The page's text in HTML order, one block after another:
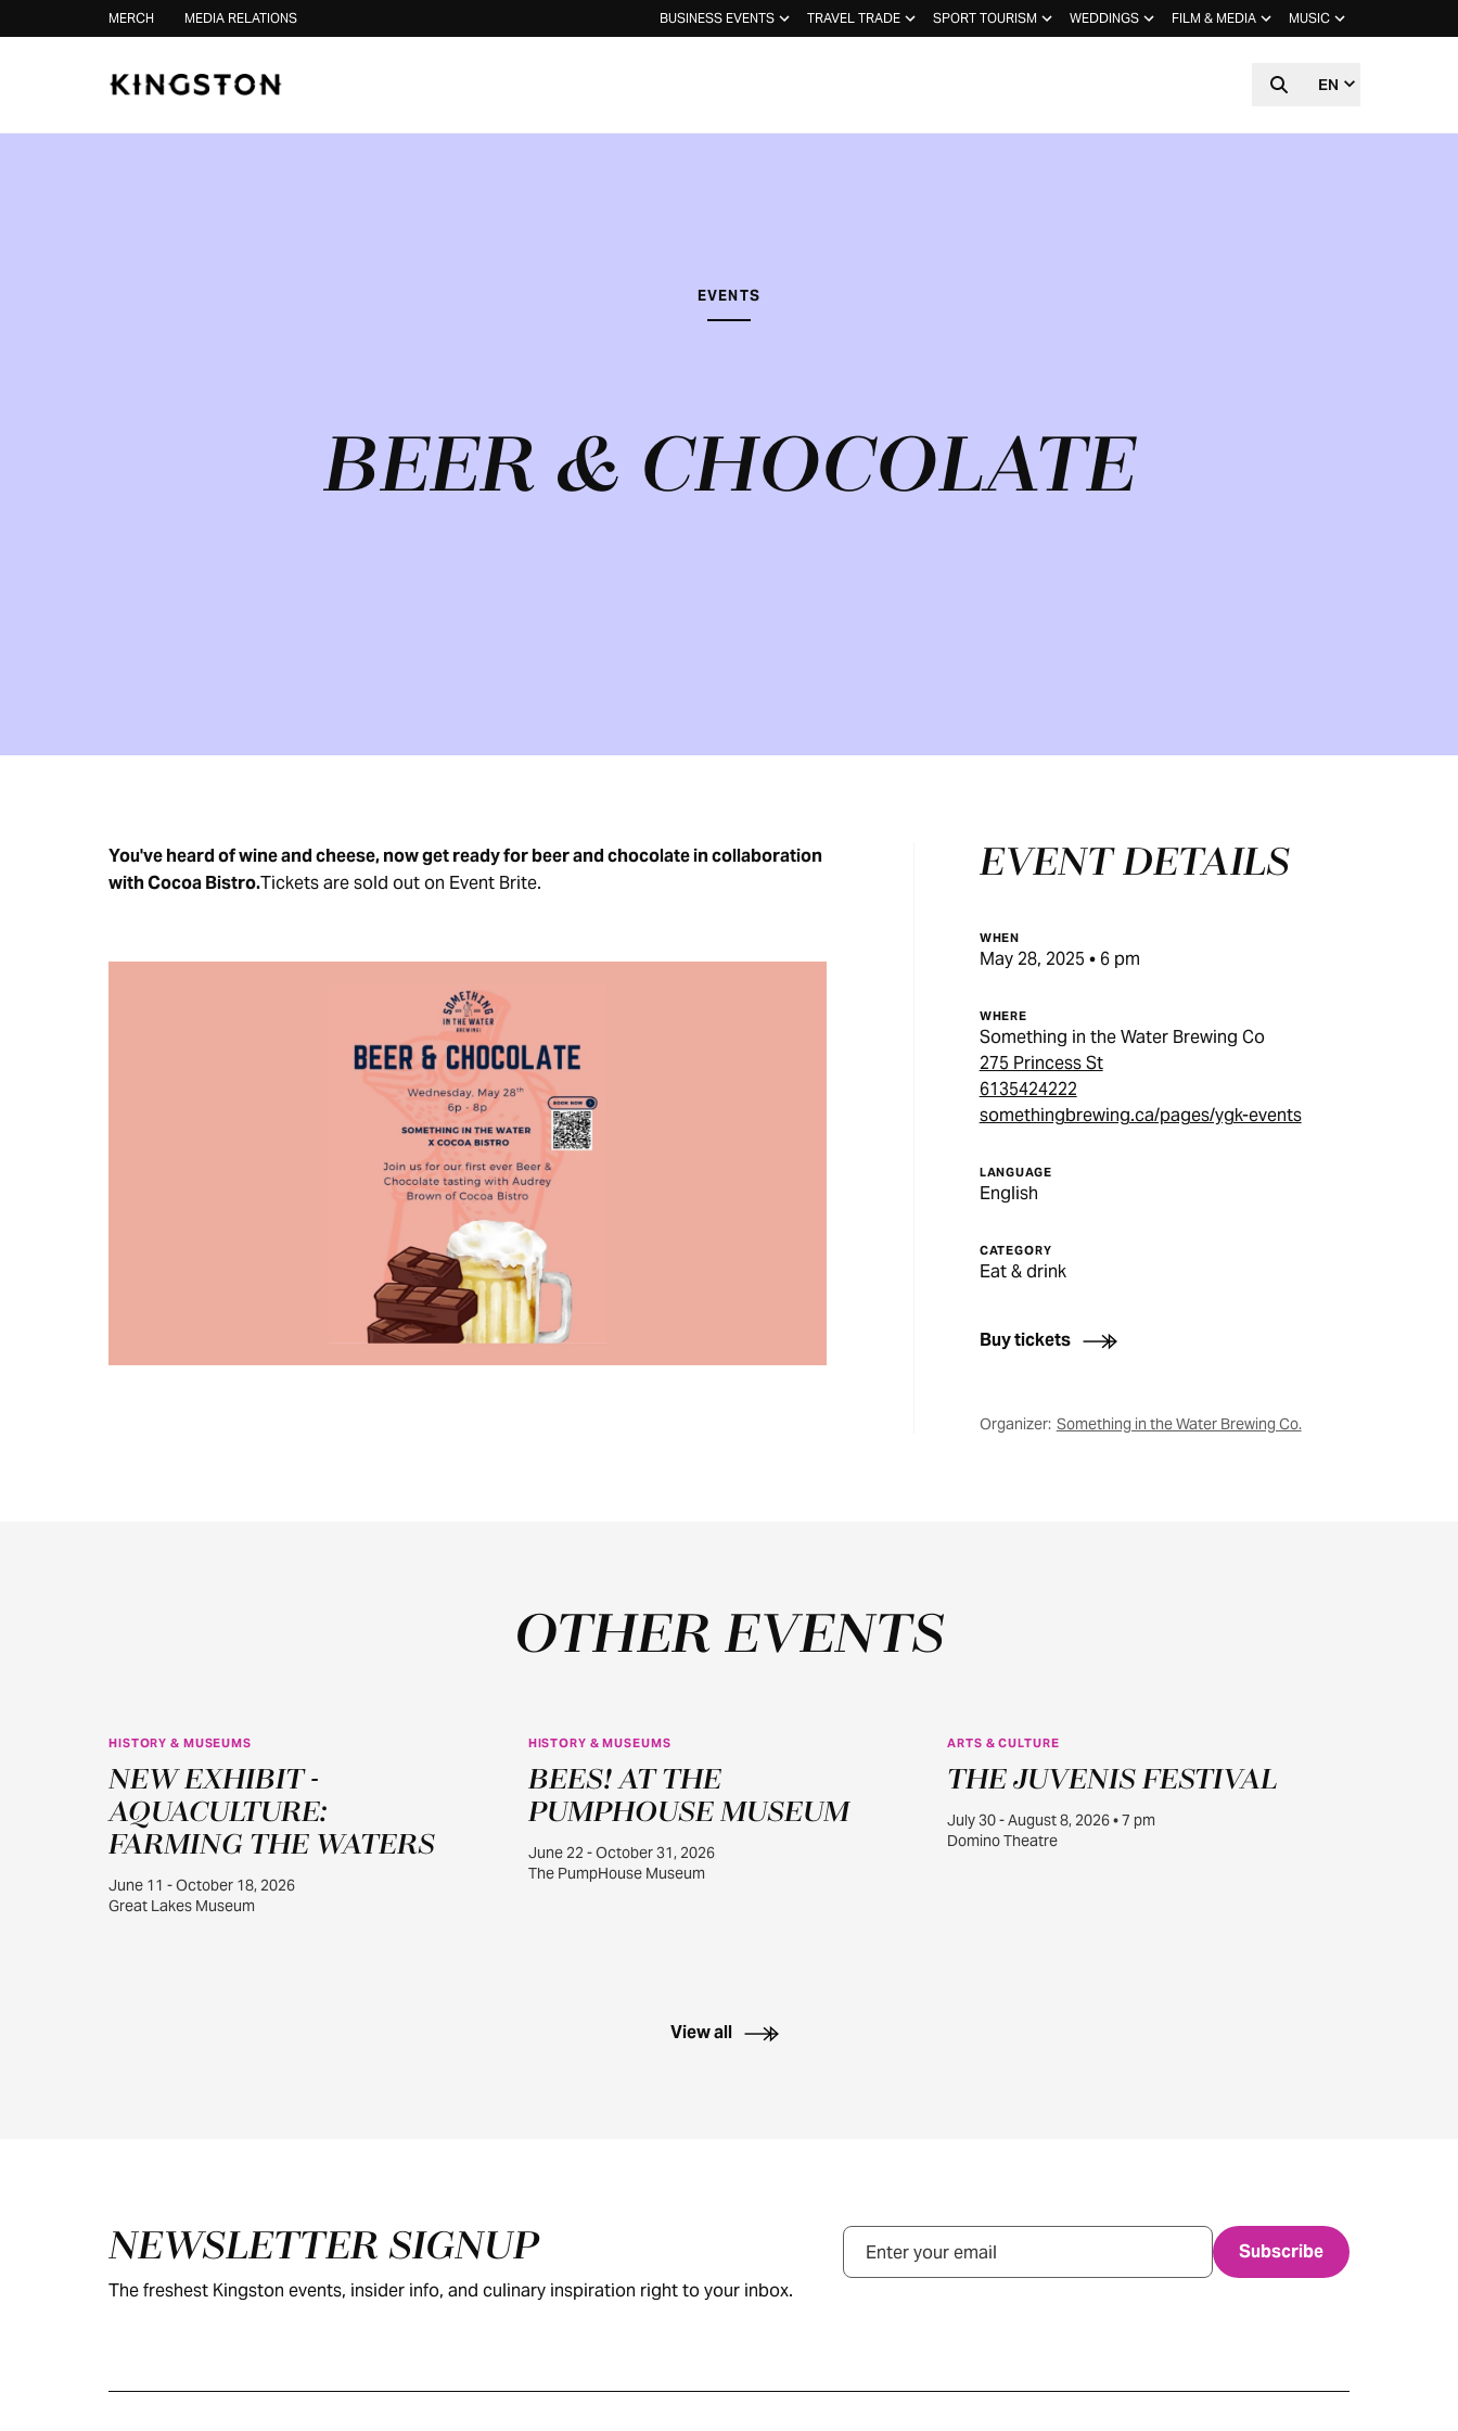
Skip to contentMERCH MEDIA RELATIONS BUSINESS EVENTS TRAVEL TRADE SPORT TOURISM WEDDINGS FILM & MEDIA MUSIC
EN
EVENTS
BEER & CHOCOLATE
You've heard of wine and cheese, now get ready for beer and chocolate in collaboration
with Cocoa Bistro.Tickets are sold out on Event Brite. EVENT DETAILS
WHEN
May 28, 2025 • 6 pm
WHERE
Something in the Water Brewing Co
275 Princess St
6135424222
somethingbrewing.ca/pages/ygk-events
LANGUAGE
English
CATEGORY
Eat & drink
Buy tickets
Organizer: Something in the Water Brewing Co.
OTHER EVENTS
11
HISTORY & MUSEUMS
NEW EXHIBIT -
AQUACULTURE:
FARMING THE WATERS
June 11 - October 18, 2026
Great Lakes Museum
22
HISTORY & MUSEUMS
BEES! AT THE
PUMPHOUSE MUSEUM
June 22 - October 31, 2026
The PumpHouse Museum
30
ARTS & CULTURE
THE JUVENIS FESTIVAL
July 30 - August 8, 2026 • 7 pm
Domino Theatre
View all
NEWSLETTER SIGNUP
The freshest Kingston events, insider info, and culinary inspiration right to your inbox.
Email